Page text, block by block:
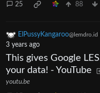
25 88
ElPussyKangaroo@lemdro.id
3 years ago
This gives Google
your data! - YouTube
youtu.be